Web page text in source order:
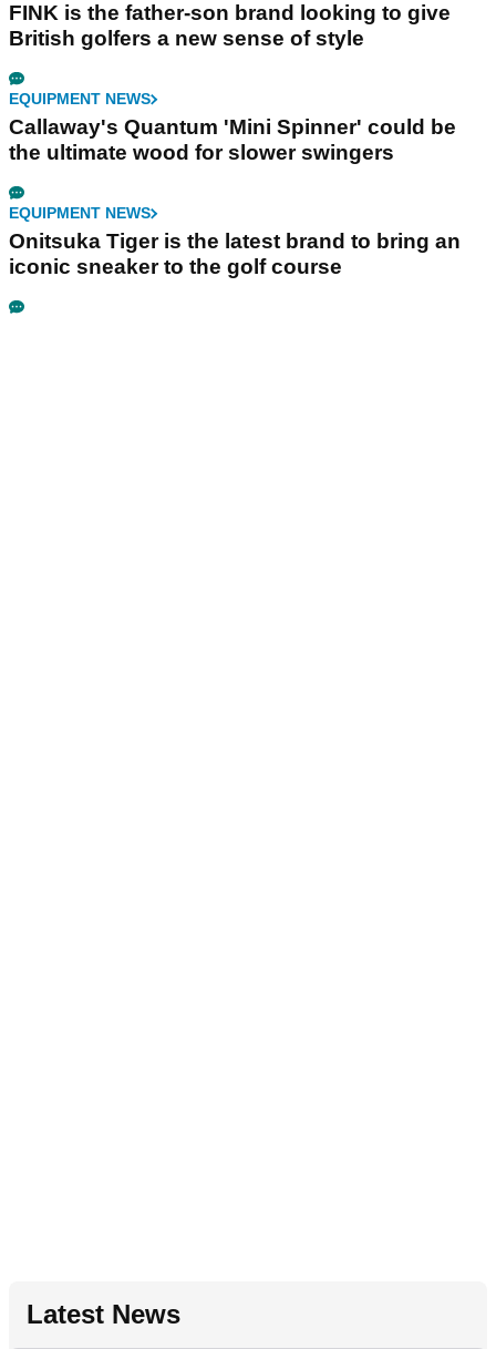
FINK is the father-son brand looking to give
British golfers a new sense of style
EQUIPMENT NEWS
Callaway's Quantum 'Mini Spinner' could be
the ultimate wood for slower swingers
EQUIPMENT NEWS
Onitsuka Tiger is the latest brand to bring an
iconic sneaker to the golf course
Latest News